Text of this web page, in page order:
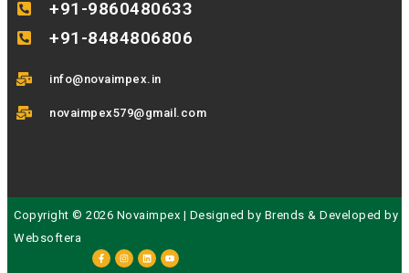
+91-9860480633
+91-8484806806
info@novaimpex.in
novaimpex579@gmail.com
Copyright © 2026 Novaimpex | Designed by Brends & Developed by
Websoftera